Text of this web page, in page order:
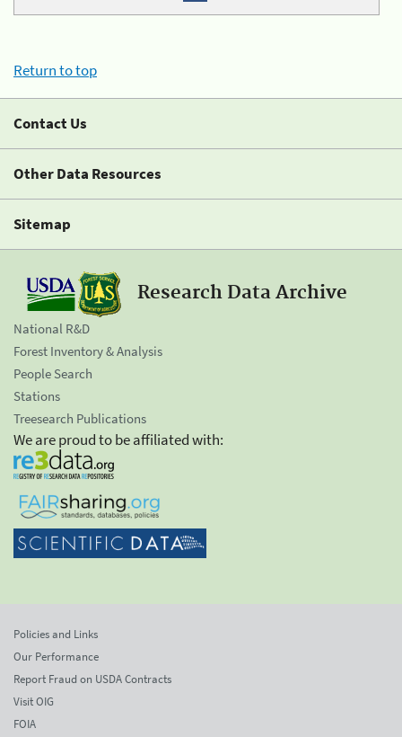
Return to top
Contact Us
Other Data Resources
Sitemap
Research Data Archive
National R&D
Forest Inventory & Analysis
People Search
Stations
Treesearch Publications
We are proud to be affiliated with:
Policies and Links
Our Performance
Report Fraud on USDA Contracts
Visit OIG
FOIA